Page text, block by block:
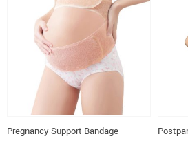
Pregnancy Support Bandage